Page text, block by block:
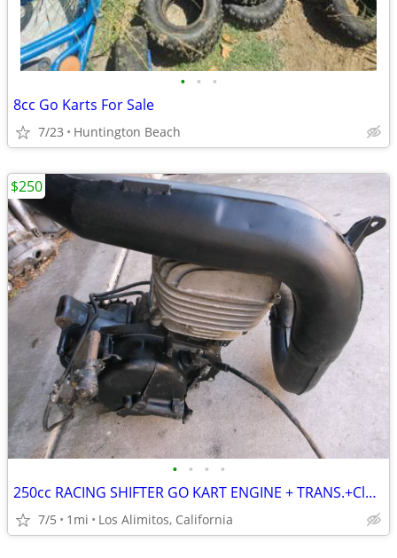
• • •
8cc Go Karts For Sale
7/23 Huntington Beach
• • • •
250cc RACING SHIFTER GO KART ENGINE + TRANS.+Clutch+Mount+PIPE
7/5 1mi Los Alimitos, California
$250